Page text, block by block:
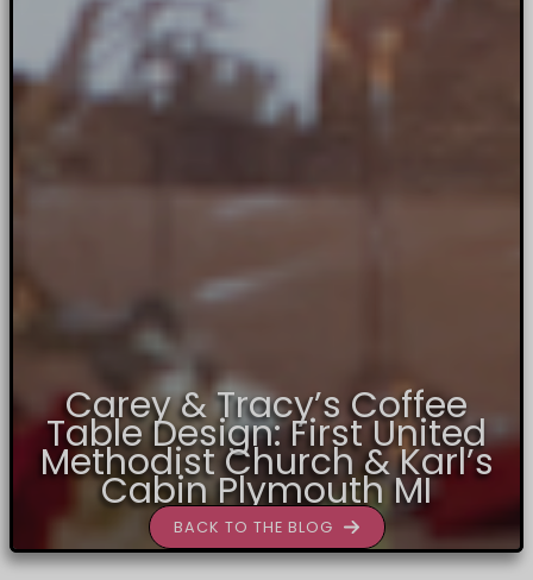
Carey & Tracy’s Coffee
Table Design: First United
Methodist Church & Karl’s
Cabin Plymouth MI
BACK TO THE BLOG